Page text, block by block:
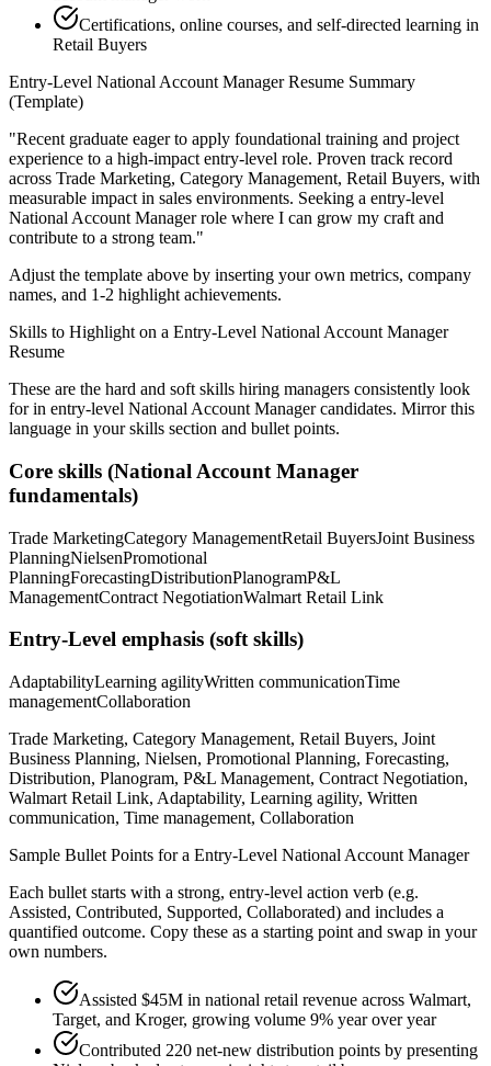
Certifications, online courses, and self-directed learning in
Retail Buyers
Entry-Level National Account ManagerResume Summary
(Template)
"Recent graduate eager to apply foundational training and project
experience to a high-impact entry-level role. Proven track record
across Trade Marketing, Category Management, Retail Buyers, with
measurable impact in sales environments. Seeking a entry-level
National Account Managerrole where I can grow my craft and
contribute to a strong team."
Adjust the template above by inserting your own metrics, company
names, and 1-2 highlight achievements.
Skills to Highlight on a Entry-Level National Account Manager
Resume
These are the hard and soft skills hiring managers consistently look
for in entry-level National Account Managercandidates. Mirror this
language in your skills section and bullet points.
Core skills (National Account Manager
fundamentals)
Trade MarketingCategory ManagementRetail BuyersJoint Business
PlanningNielsenPromotional
PlanningForecastingDistributionPlanogramP&L
ManagementContract NegotiationWalmart Retail Link
Entry-Level emphasis (soft skills)
AdaptabilityLearning agilityWritten communicationTime
managementCollaboration
Trade Marketing, Category Management, Retail Buyers, Joint
Business Planning, Nielsen, Promotional Planning, Forecasting,
Distribution, Planogram, P&L Management, Contract Negotiation,
Walmart Retail Link, Adaptability, Learning agility, Written
communication, Time management, Collaboration
Sample Bullet Points for a Entry-Level National Account Manager
Each bullet starts with a strong, entry-level action verb (e.g.
Assisted, Contributed, Supported, Collaborated) and includes a
quantified outcome. Copy these as a starting point and swap in your
own numbers.
Assisted $45M in national retail revenue across Walmart,
Target, and Kroger, growing volume 9% year over year
Contributed 220 net-new distribution points by presenting